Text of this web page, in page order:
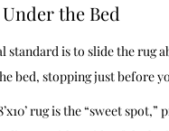
the Bed
standard is to slide the rug
bed, stopping just before
rug is the “sweet